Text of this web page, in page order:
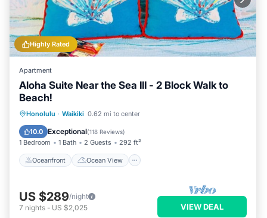
Highly Rated
Apartment
Aloha Suite Near the Sea III - 2 Block Walk to
Beach!
Honolulu · Waikiki 0.62 mi to center
10.0 Exceptional(118 Reviews)
1 Bedroom 1 Bath 2 Guests 292 ft²
Oceanfront Ocean View
Oceanfront
Ocean View
Balcony/Terrace
US $289/night
7 nights - US $2,025 VIEW DEAL